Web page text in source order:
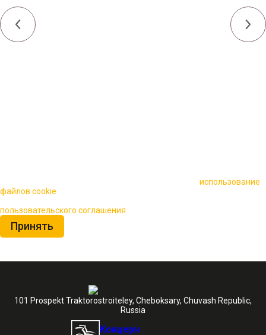
Weight
18,885-21,830 kg
Type
Full-tracked
Blade capacity
3.26-4.28 m³
использование
файлов cookie
пользовательского соглашения
Принять
101 Prospekt Traktorostroiteley, Cheboksary, Chuvash Republic,
Russia
Концерн